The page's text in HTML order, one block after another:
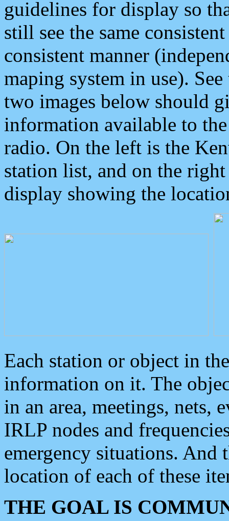
guidelines for display so
still see the same
consistent manner
maping system in use).
two images below should
information available to
radio. On the left is the
station list, and on the
display showing the
Each station or object in
information on it. The
in an area, meetings, nets,
IRLP nodes and
emergency situations. And
location of each of these
THE GOAL IS